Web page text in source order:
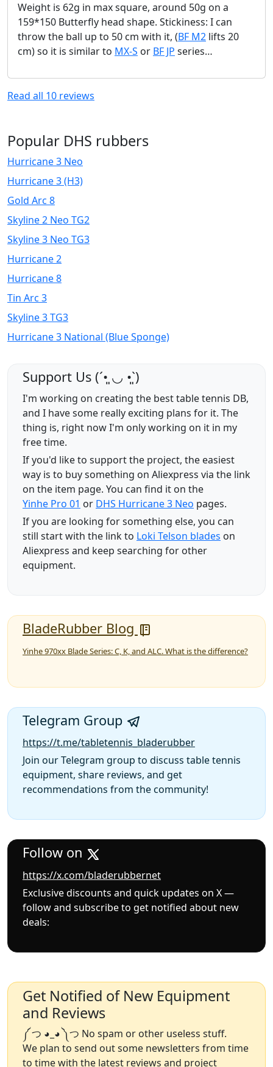
Weight is 62g in max square, around 50g on a
159*150 Butterfly head shape. Stickiness: I can
throw the ball up to 50 cm with it, (BF M2 lifts 20
cm) so it is similar to MX-S or BF JP series…
Read all 10 reviews
Popular DHS rubbers
Hurricane 3 Neo
Hurricane 3 (H3)
Gold Arc 8
Skyline 2 Neo TG2
Skyline 3 Neo TG3
Hurricane 2
Hurricane 8
Tin Arc 3
Skyline 3 TG3
Hurricane 3 National (Blue Sponge)
Support Us (ˊ•͈ ◡ •͈ˋ)
I'm working on creating the best table tennis DB,
and I have some really exciting plans for it. The
thing is, right now I'm only working on it in my
free time.
If you'd like to support the project, the easiest
way is to buy something on Aliexpress via the link
on the item page. You can find it on the
Yinhe Pro 01 or DHS Hurricane 3 Neo pages.
If you are looking for something else, you can
still start with the link to Loki Telson blades on
Aliexpress and keep searching for other
equipment.
BladeRubber Blog
Yinhe 970xx Blade Series: C, K, and ALC. What is the difference?
Telegram Group
https://t.me/tabletennis_bladerubber
Join our Telegram group to discuss table tennis
equipment, share reviews, and get
recommendations from the community!
Follow on
https://x.com/bladerubbernet
Exclusive discounts and quick updates on X —
follow and subscribe to get notified about new
deals:
Get Notified of New Equipment
and Reviews
༼ つ ◕_◕ ༽つ No spam or other useless stuff.
We plan to send out some newsletters from time
to time with the latest reviews and project